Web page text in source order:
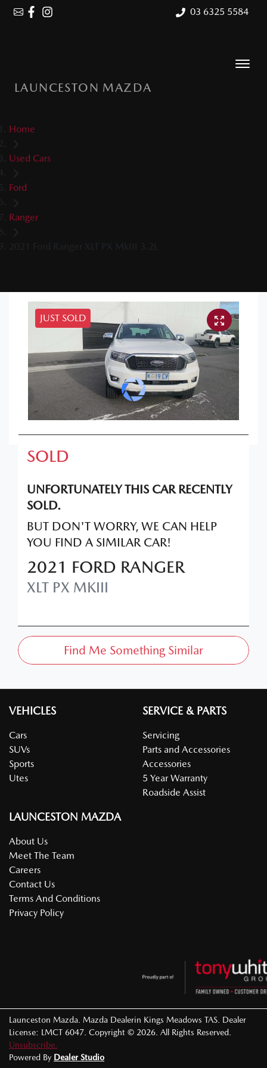
03 6325 5584
LAUNCESTON MAZDA
Home
Used Cars
Ford
Ranger
2021 Ford Ranger XLT PX MkIII 3.2L
JUST SOLD
SOLD
UNFORTUNATELY THIS CARRECENTLY
SOLD.
BUT DON'T WORRY, WE CAN HELP
YOU FIND A SIMILAR CAR!
2021 FORD RANGER
XLT PX MKIII
Find Me Something Similar
VEHICLES
Cars
SUVs
Sports
Utes
SERVICE & PARTS
Servicing
Parts and Accessories
Accessories
5 Year Warranty
Roadside Assist
LAUNCESTON MAZDA
About Us
Meet The Team
Careers
Contact Us
Terms And Conditions
Privacy Policy
Launceston Mazda Mazda Dealerin Kings Meadows TAS Dealer
License: LMCT 6047 Copyright © 2026 . All Rights Reserved.
Unsubscribe.
Powered By Dealer Studio